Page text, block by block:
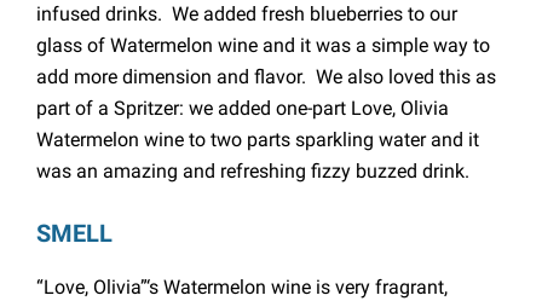
infused drinks. We added fresh blueberries to our
glass of Watermelon wine and it was a simple way to
add more dimension and flavor. We also loved this as
part of a Spritzer: we added one-part Love, Olivia
Watermelon wine to two parts sparkling water and it
was an amazing and refreshing fizzy buzzed drink.
SMELL
“Love, Olivia”‘s Watermelon wine is very fragrant,